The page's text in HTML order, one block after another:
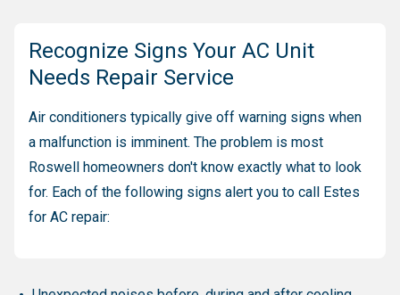
Recognize Signs Your AC Unit
Needs Repair Service
Air conditioners typically give off warning signs when
a malfunction is imminent. The problem is most
Roswell homeowners don't know exactly what to look
for. Each of the following signs alert you to call Estes
for AC repair: